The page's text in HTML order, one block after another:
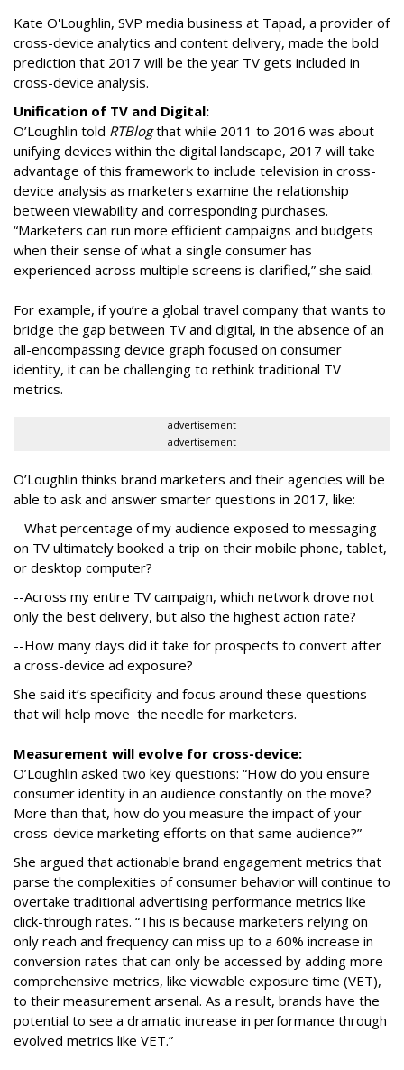
Kate O'Loughlin, SVP media business at Tapad, a provider of
cross-device analytics and content delivery, made the bold
prediction that 2017 will be the year TV gets included in
cross-device analysis.
Unification of TV and Digital:
O’Loughlin told RTBlogthat while 2011 to 2016 was about
unifying devices within the digital landscape, 2017 will take
advantage of this framework to include television in cross-
device analysis as marketers examine the relationship
between viewability and corresponding purchases.
“Marketers can run more efficient campaigns and budgets
when their sense of what a single consumer has
experienced across multiple screens is clarified,” she said.
For example, if you’re a global travel company that wants to
bridge the gap between TV and digital, in the absence of an
all-encompassing device graph focused on consumer
identity, it can be challenging to rethink traditional TV
metrics.
advertisement
advertisement
O’Loughlin thinks brand marketers and their agencies will be
able to ask and answer smarter questions in 2017, like:
--What percentage of my audience exposed to messaging
on TV ultimately booked a trip on their mobile phone, tablet,
or desktop computer?
--Across my entire TV campaign, which network drove not
only the best delivery, but also the highest action rate?
--How many days did it take for prospects to convert after
a cross-device ad exposure?
She said it’s specificity and focus around these questions
that will help move the needle for marketers.
Measurement will evolve for cross-device:
O’Loughlin asked two key questions: “How do you ensure
consumer identity in an audience constantly on the move?
More than that, how do you measure the impact of your
cross-device marketing efforts on that same audience?”
She argued that actionable brand engagement metrics that
parse the complexities of consumer behavior will continue to
overtake traditional advertising performance metrics like
click-through rates. “This is because marketers relying on
only reach and frequency can miss up to a 60% increase in
conversion rates that can only be accessed by adding more
comprehensive metrics, like viewable exposure time (VET),
to their measurement arsenal. As a result, brands have the
potential to see a dramatic increase in performance through
evolved metrics like VET.”